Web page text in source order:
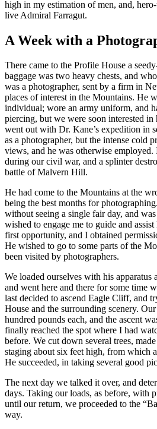
high in my estimation of men, and,
live Admiral Farragut.
A Week with a
There came to the Profile House a
baggage was two heavy chests, and
was a photographer, sent by a firm in
places of interest in the Mountains. He
individual; wore an army uniform, and
piercing, but we were soon interested in
went out with Dr. Kane’s expedition in
as a photographer, but the intense cold
views, and he was otherwise employed.
during our civil war, and a splinter
battle of Malvern Hill.
He had come to the Mountains at the
being the best months for
without seeing a single fair day, and
wished to engage me to guide and
first opportunity, and I obtained
He wished to go to some parts of the
been visited by photographers.
We loaded ourselves with his apparatus
and went here and there for some time
last decided to ascend Eagle Cliff, and
House and the surrounding scenery.
hundred pounds each, and the ascent
finally reached the spot where I had
before. We cut down several trees,
staging about six feet high, from which
He succeeded, in taking several good
The next day we talked it over, and
days. Taking our loads, as before, with
until our return, we proceeded to the
way.